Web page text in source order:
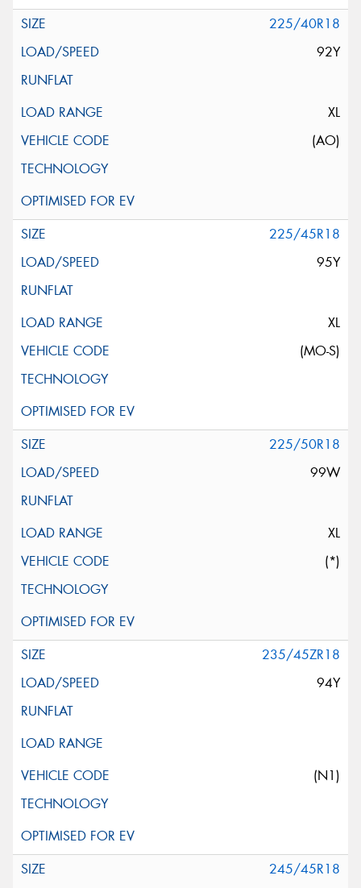
225/40R18
92Y
XL
(AO)
225/45R18
95Y
XL
(MO-S)
225/50R18
99W
XL
(*)
235/45ZR18
94Y
(N1)
245/45R18